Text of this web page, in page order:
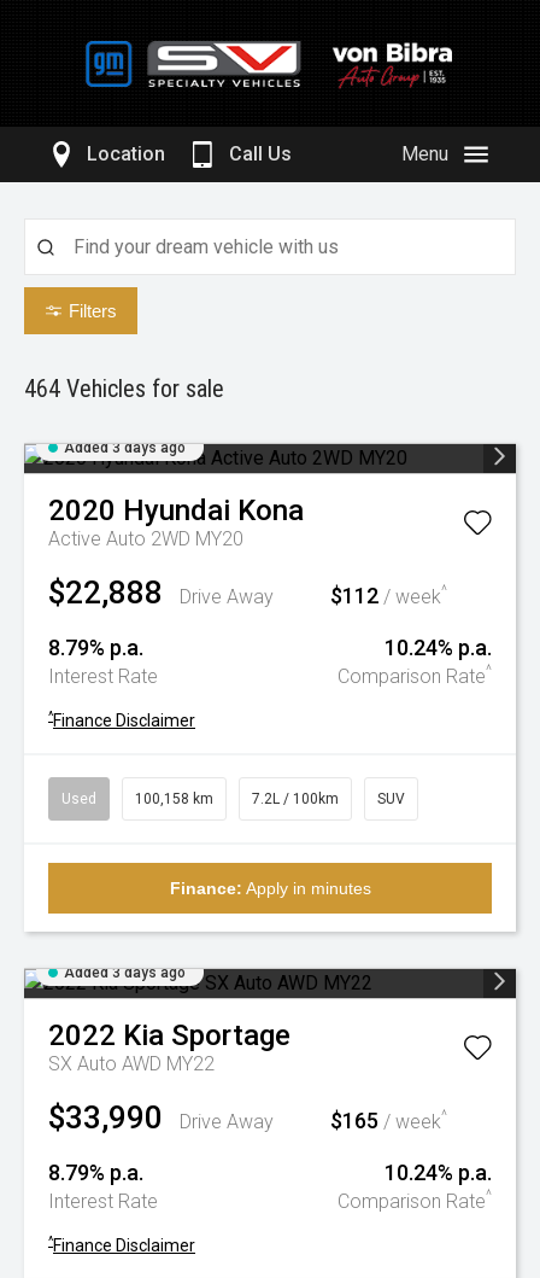
Location Call Us Menu
Filters
464 Vehicles for sale
Added 3 days ago
2020 Hyundai Kona
Active Auto 2WD MY20
$22,888 Drive Away $112 / week^
8.79% p.a.
Interest Rate
10.24% p.a.
Comparison Rate^
^Finance Disclaimer
Used 100,158 km 7.2L / 100km SUV
Finance: Apply in minutes
Added 3 days ago
2022 Kia Sportage
SX Auto AWD MY22
$33,990 Drive Away $165 / week^
8.79% p.a.
Interest Rate
10.24% p.a.
Comparison Rate^
^Finance Disclaimer